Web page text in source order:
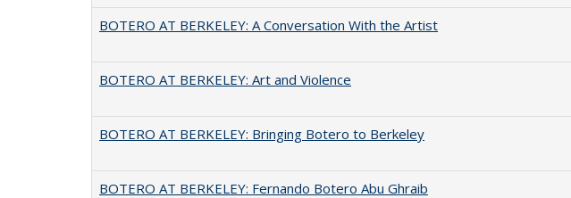
BOTERO AT BERKELEY: A Conversation With the Artist
BOTERO AT BERKELEY: Art and Violence
BOTERO AT BERKELEY: Bringing Botero to Berkeley
BOTERO AT BERKELEY: Fernando Botero Abu Ghraib